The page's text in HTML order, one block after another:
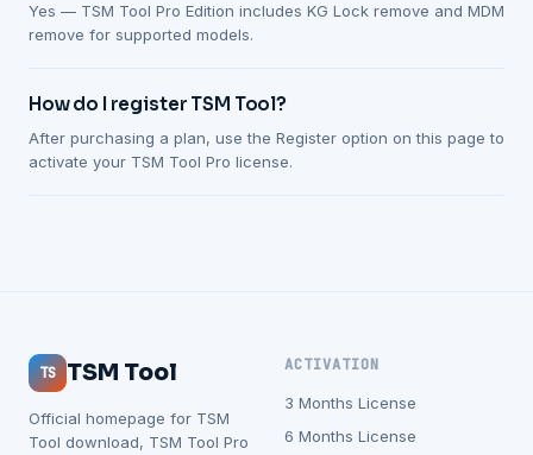
Yes — TSM Tool Pro Edition includes KG Lock remove and MDM
remove for supported models.
How do I register TSM Tool?
After purchasing a plan, use the Register option on this page to
activate your TSM Tool Pro license.
TS TSM Tool
Official homepage for TSM
Tool download, TSM Tool Pro
ACTIVATION
3 Months License
6 Months License